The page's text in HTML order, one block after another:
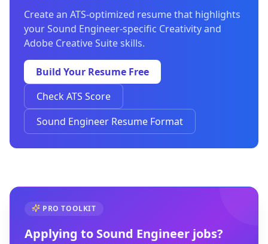
Create an ATS-optimized resume that highlights
your Sound Engineer-specific Creativity and
Adobe Creative Suite skills.
Build Your Resume Free
Check ATS Score
Sound Engineer Resume Format
PRO TOOLKIT
Applying to Sound Engineer jobs?